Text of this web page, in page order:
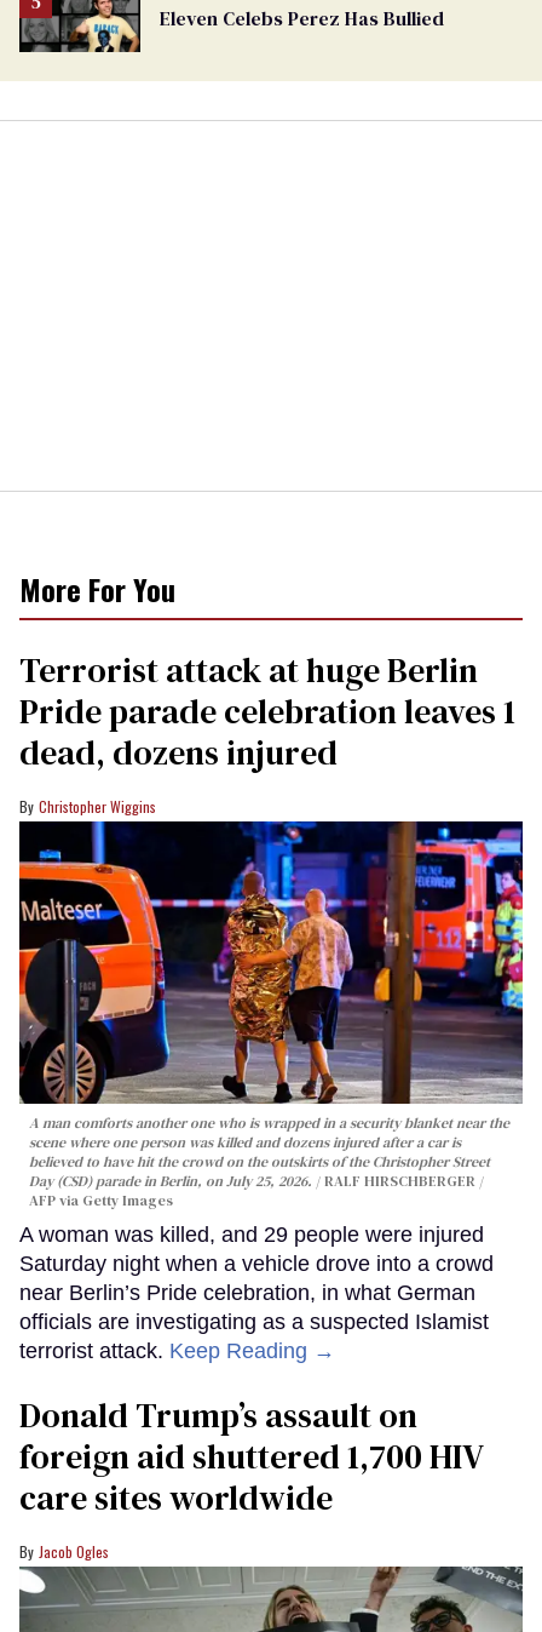
Eleven Celebs Perez Has Bullied
More For You
Terrorist attack at huge Berlin
Pride parade celebration leaves 1
dead, dozens injured
Christopher Wiggins
A man comforts another one who is wrapped in a security blanket near the
scene where one person was killed and dozens injured after a car is
believed to have hit the crowd on the outskirts of the Christopher Street
Day (CSD) parade in Berlin, on July 25, 2026.
RALF HIRSCHBERGER /
AFP via Getty Images
A woman was killed, and 29 people were injured
Saturday night when a vehicle drove into a crowd
near Berlin’s Pride celebration, in what German
officials are investigating as a suspected Islamist
terrorist attack. Keep Reading →
Donald Trump’s assault on
foreign aid shuttered 1,700 HIV
care sites worldwide
Jacob Ogles